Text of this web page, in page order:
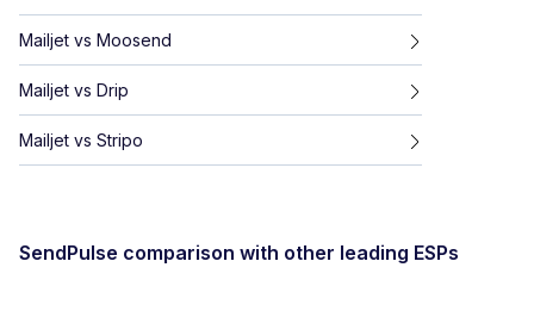
Mailjet vs Moosend
Mailjet vs Drip
Mailjet vs Stripo
SendPulse comparison with other leading ESPs